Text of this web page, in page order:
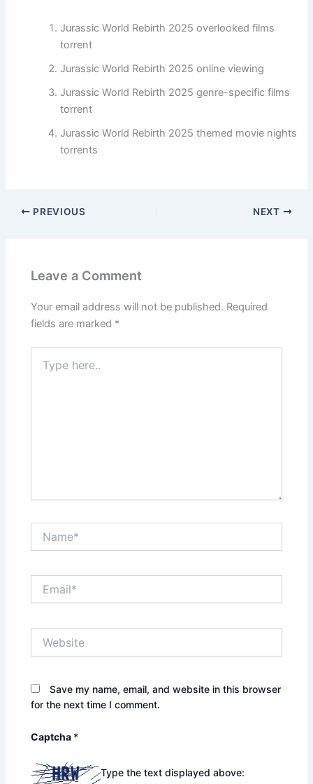
Jurassic World Rebirth 2025 overlooked films
torrent
Jurassic World Rebirth 2025 online viewing
Jurassic World Rebirth 2025 genre-specific films
torrent
Jurassic World Rebirth 2025 themed movie nights
torrents
PREVIOUS NEXT
Leave a Comment
Your email address will not be published. Required
fields are marked *
here..
Save my name, email, and website in this browser
for the next time I comment.
Captcha *
Type the text displayed above: